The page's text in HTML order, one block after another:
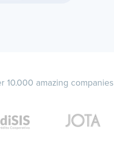
10.000 amazing companies